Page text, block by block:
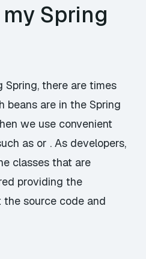
Spring
Spring, there are times
beans are in the Spring
we use convenient
as or . As developers,
classes that are
providing the
source code and